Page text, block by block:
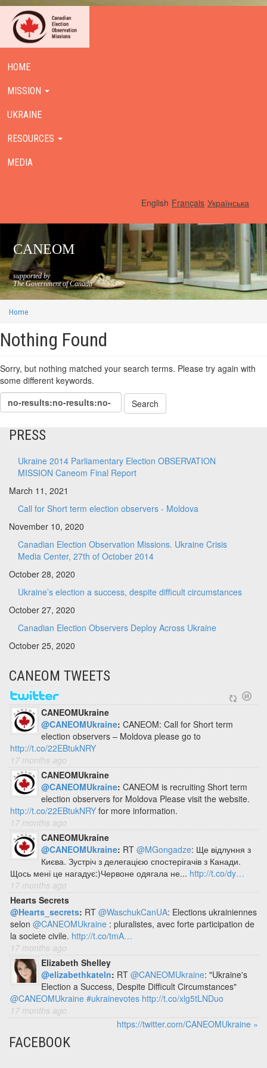
HOME
MISSION
UKRAINE
RESOURCES
MEDIA
Українська
Français
English
CANEOM
supported by
The Government of Canada
Home
Nothing Found
Sorry, but nothing matched your search terms. Please try again with
some different keywords.
PRESS
Ukraine 2014 Parliamentary Election OBSERVATION
MISSION Caneom Final Report
March 11, 2021
Call for Short term election observers - Moldova
November 10, 2020
Canadian Election Observation Missions. Ukraine Crisis
Media Center, 27th of October 2014
October 28, 2020
Ukraine’s election a success, despite difficult circumstances
October 27, 2020
Canadian Election Observers Deploy Across Ukraine
October 25, 2020
CANEOM TWEETS
CANEOMUkraine
@CANEOMUkraine: CANEOM: Call for Short term
election observers – Moldova please go to
http://t.co/22EBtukNRY
17 months ago
CANEOMUkraine
@CANEOMUkraine: CANEOM is recruiting Short term
election observers for Moldova Please visit the website.
http://t.co/22EBtukNRY for more information.
17 months ago
CANEOMUkraine
@CANEOMUkraine: RT @MGongadze: Ще відлуння з
Києва. Зустріч з делегацією спостерігачів з Канади.
Щось мені це нагадує:)Червоне одягала не... http://t.co/dy…
17 months ago
Hearts Secrets
@Hearts_secrets: RT @WaschukCanUA: Elections ukrainiennes
selon @CANEOMUkraine : pluralistes, avec forte participation de
la societe civile. http://t.co/tmA…
17 months ago
Elizabeth Shelley
@elizabethkateln: RT @CANEOMUkraine: "Ukraine's
Election a Success, Despite Difficult Circumstances"
@CANEOMUkraine #ukrainevotes http://t.co/xlg5tLNDuo
17 months ago
https://twitter.com/CANEOMUkraine »
FACEBOOK